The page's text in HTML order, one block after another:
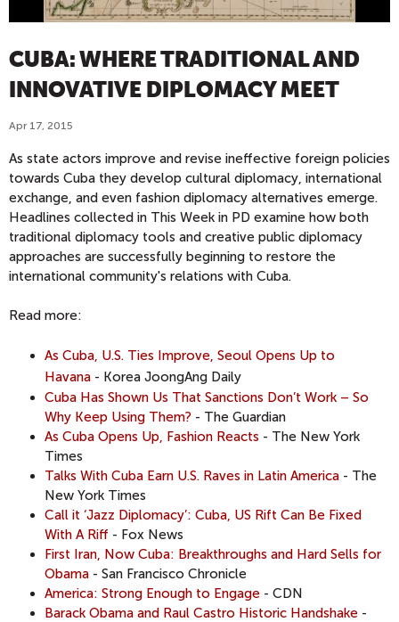
CUBA: WHERE TRADITIONAL AND
INNOVATIVE DIPLOMACY MEET
Apr 17, 2015
As state actors improve and revise ineffective foreign policies
towards Cuba they develop cultural diplomacy, international
exchange, and even fashion diplomacy alternatives emerge.
Headlines collected in This Week in PD examine how both
traditional diplomacy tools and creative public diplomacy
approaches are successfully beginning to restore the
international community's relations with Cuba.
Read more:
As Cuba, U.S. Ties Improve, Seoul Opens Up to
Havana - Korea JoongAng Daily
Cuba Has Shown Us That Sanctions Don’t Work – So
Why Keep Using Them? - The Guardian
As Cuba Opens Up, Fashion Reacts - The New York
Times
Talks With Cuba Earn U.S. Raves in Latin America - The
New York Times
Call it ‘Jazz Diplomacy’: Cuba, US Rift Can Be Fixed
With A Riff - Fox News
First Iran, Now Cuba: Breakthroughs and Hard Sells for
Obama - San Francisco Chronicle
America: Strong Enough to Engage - CDN
Barack Obama and Raul Castro Historic Handshake -